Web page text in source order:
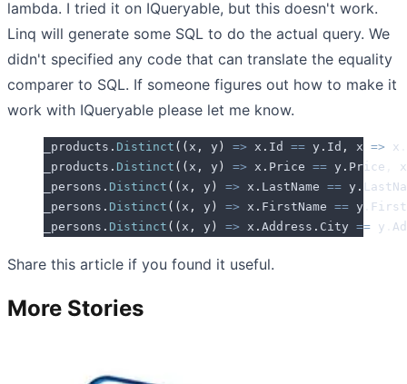
lambda. I tried it on IQueryable, but this doesn't work.
Linq will generate some SQL to do the actual query. We
didn't specified any code that can translate the equality
comparer to SQL. If someone figures out how to make it
work with IQueryable please let me know.
_products . Distinct (( x , y ) => x . Id == y . Id , x => x
_products . Distinct (( x , y ) => x . Price == y . Price
_persons . Distinct (( x , y ) => x . LastName == y .
_persons . Distinct (( x , y ) => x . FirstName == y
_persons . Distinct (( x , y ) => x . Address . City == y
Share this article if you found it useful.
More Stories